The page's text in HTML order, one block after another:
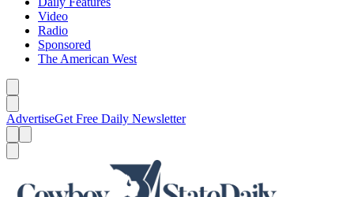
Video
Radio
Sponsored
The American West
AdvertiseGet Free Daily Newsletter